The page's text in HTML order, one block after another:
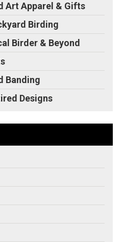
Art Apparel & Gifts
Birding
Birder & Beyond
Banding
Designs